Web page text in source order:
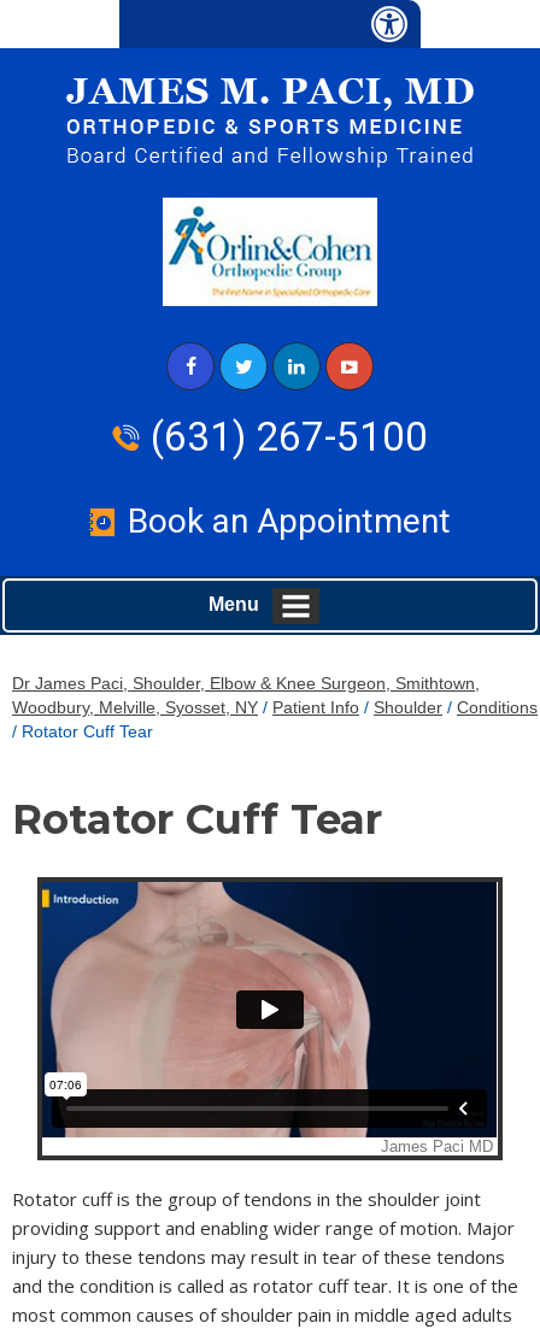
(631) 267-5100
Book an Appointment
Menu
Dr James Paci, Shoulder, Elbow & Knee Surgeon, Smithtown,
Woodbury, Melville, Syosset, NY / Patient Info / Shoulder / Conditions
/ Rotator Cuff Tear
Rotator Cuff Tear
Rotator cuff is the group of tendons in the shoulder joint
providing support and enabling wider range of motion. Major
injury to these tendons may result in tear of these tendons
and the condition is called as rotator cuff tear. It is one of the
most common causes of shoulder pain in middle aged adults